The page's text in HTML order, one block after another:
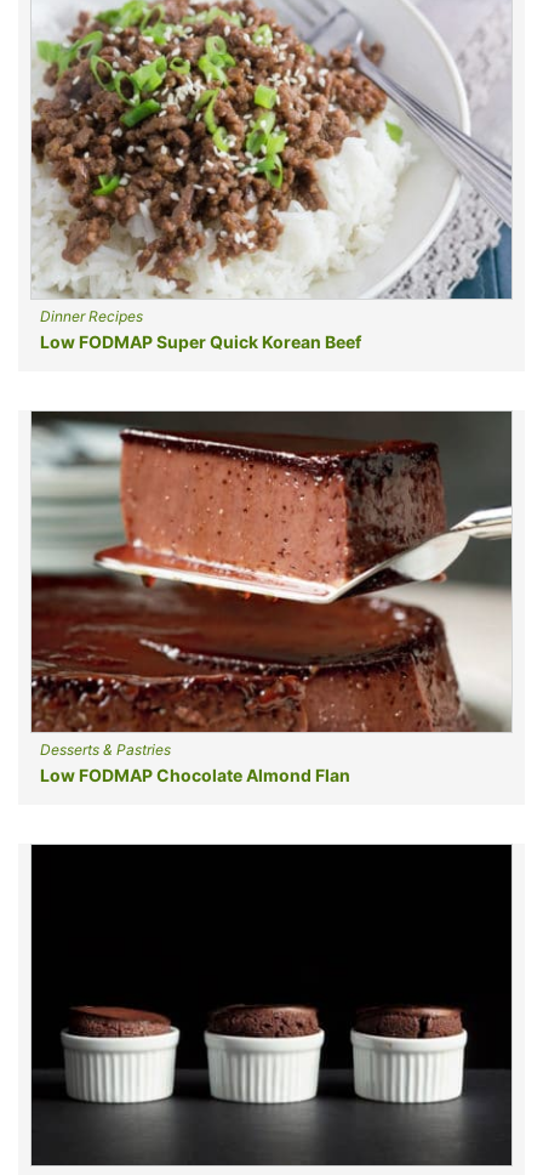
Dinner Recipes
Low FODMAP Super Quick Korean Beef
Desserts & Pastries
Low FODMAP Chocolate Almond Flan